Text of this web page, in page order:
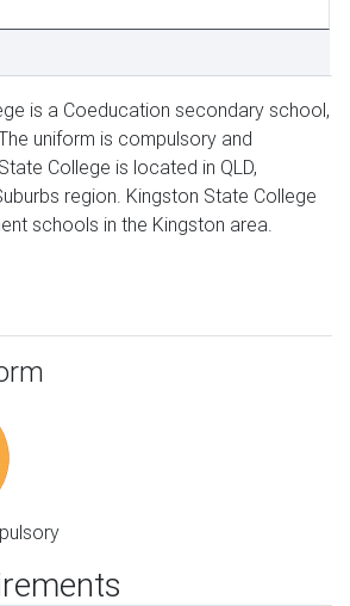
is a Coeducation secondary school,
uniform is compulsory and
College is located in QLD,
region. Kingston State College
schools in the Kingston area.